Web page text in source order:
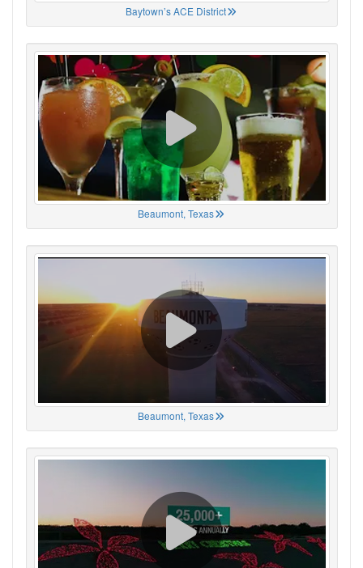
Baytown’s ACE District
Beaumont, Texas
Beaumont, Texas